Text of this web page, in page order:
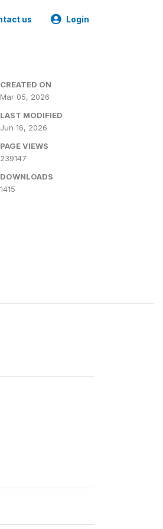
us Login
CREATED ON
Mar 05, 2026
LAST MODIFIED
Jun 16, 2026
PAGE VIEWS
239147
DOWNLOADS
1415